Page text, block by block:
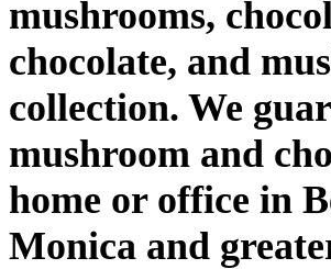
mushrooms,
chocolate, and
collection. We
mushroom and
home or office in
Monica and